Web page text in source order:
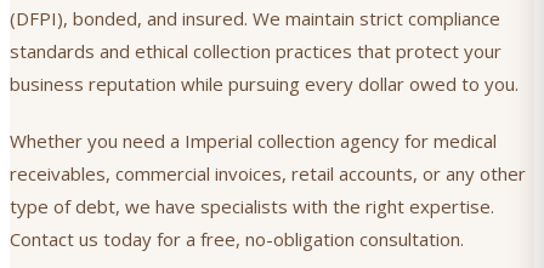
(DFPI), bonded, and insured. We maintain strict compliance
standards and ethical collection practices that protect your
business reputation while pursuing every dollar owed to you.
Whether you need a Imperial collection agency for medical
receivables, commercial invoices, retail accounts, or any other
type of debt, we have specialists with the right expertise.
Contact us today for a free, no-obligation consultation.